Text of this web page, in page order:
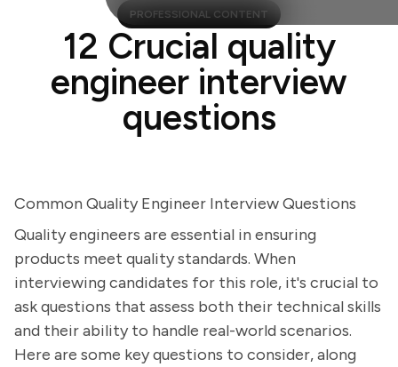
PROFESSIONAL CONTENT
12 Crucial quality
engineer interview
questions
Common Quality Engineer Interview Questions
Quality engineers are essential in ensuring
products meet quality standards. When
interviewing candidates for this role, it's crucial to
ask questions that assess both their technical skills
and their ability to handle real-world scenarios.
Here are some key questions to consider, along